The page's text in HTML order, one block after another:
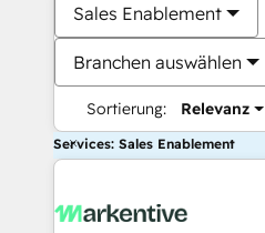
Sales Enablement
Branchen auswählen
Sortierung: Relevanz
Services: Sales Enablement